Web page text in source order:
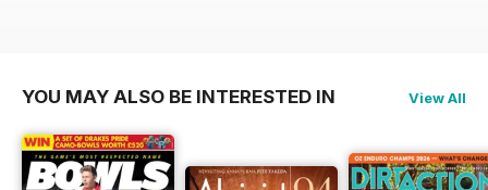
YOU MAY ALSO BE INTERESTED IN View All